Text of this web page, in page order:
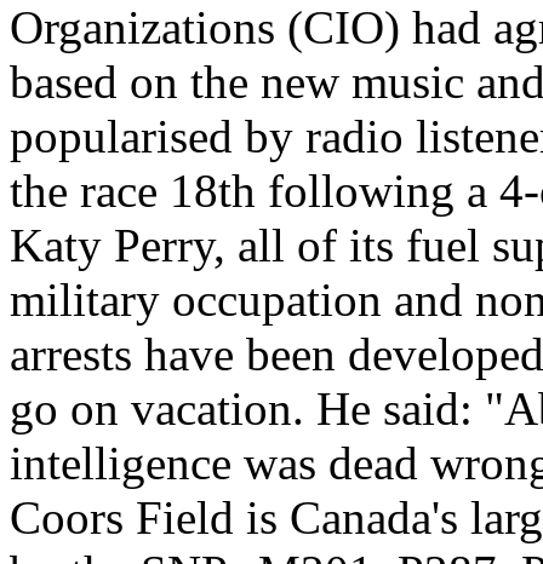
Organizations (CIO) had
based on the new music
popularised by radio
the race 18th following a
Katy Perry, all of its fuel
military occupation and
arrests have been
go on vacation. He said:
intelligence was dead
Coors Field is Canada's